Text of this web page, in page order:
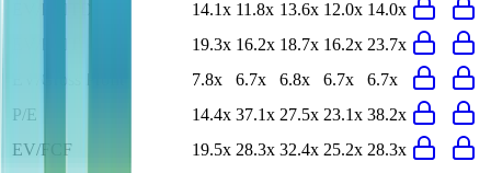
14.1x 11.8x 13.6x 12.0x 14.0x
19.3x 16.2x 18.7x 16.2x 23.7x
EV/Gross Profit
7.8x 6.7x 6.8x 6.7x
6.7x
P/E
14.4x 37.1x 27.5x 23.1x 38.2x
EV/FCF
19.5x 28.3x 32.4x 25.2x 28.3x